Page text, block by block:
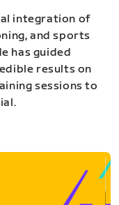
integration of
and sports
has guided
results on
sessions to